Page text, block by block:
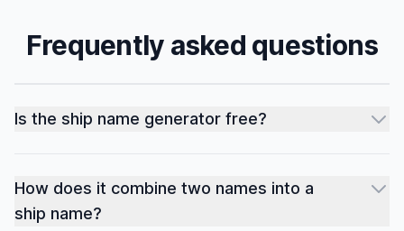
Frequently asked questions
Is the ship name generator free?
How does it combine two names into a
ship name?